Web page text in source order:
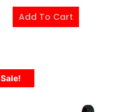
Add To Cart
Sale!